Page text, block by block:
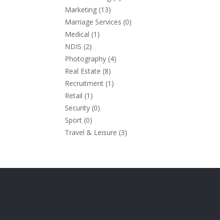
Marketing(13)
Marriage Services (0)
Medical (1)
NDIS (2)
Photography(4)
Real Estate (8)
Recruitment(1)
Retail (1)
Security(0)
Sport(0)
Travel & Leisure (3)